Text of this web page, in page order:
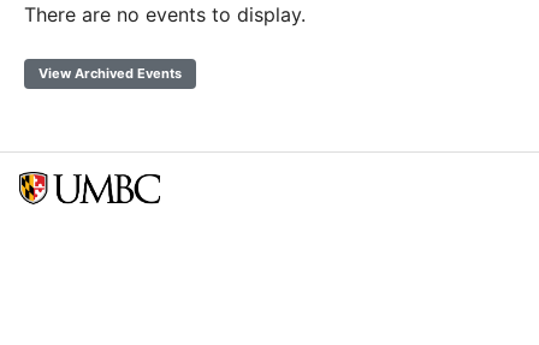
There are no events to display.
View Archived Events